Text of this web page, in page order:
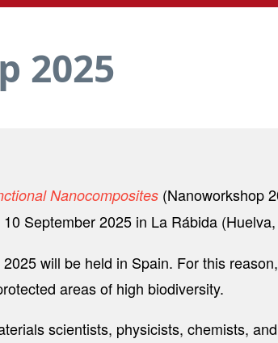
2025
Nanocomposites (Nanoworkshop
September 2025 in La Rábida
will be held in Spain. For this
areas of high biodiversity.
scientists, physicists, chemists,